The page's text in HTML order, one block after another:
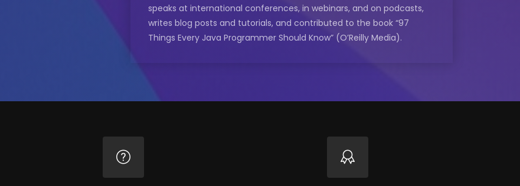
speaks at international conferences, in webinars, and on podcasts,
writes blog posts and tutorials, and contributed to the book “97
Things Every Java Programmer Should Know” (O’Reilly Media).